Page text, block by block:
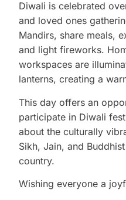
Diwali is celebrated
and loved ones
Mandirs, share meals,
and light fireworks.
workspaces are
lanterns, creating a
This day offers an
participate in Diwali
about the culturally
Sikh, Jain, and
country.
Wishing everyone a